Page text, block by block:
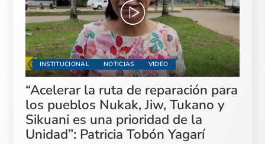
INSTITUCIONAL NOTICIAS VIDEO
“Acelerar la ruta de reparación para
los pueblos Nukak, Jiw, Tukano y
Sikuani es una prioridad de la
Unidad”: Patricia Tobón Yagarí